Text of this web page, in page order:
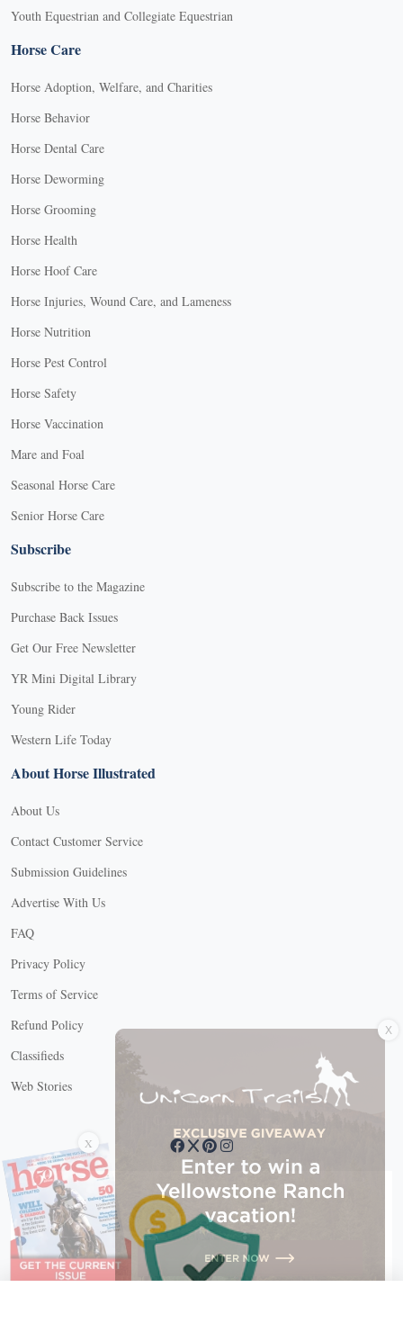
Youth Equestrian and Collegiate Equestrian
Horse Care
Horse Adoption, Welfare, and Charities
Horse Behavior
Horse Dental Care
Horse Deworming
Horse Grooming
Horse Health
Horse Hoof Care
Horse Injuries, Wound Care, and Lameness
Horse Nutrition
Horse Pest Control
Horse Safety
Horse Vaccination
Mare and Foal
Seasonal Horse Care
Senior Horse Care
Subscribe
Subscribe to the Magazine
Purchase Back Issues
Get Our Free Newsletter
YR Mini Digital Library
Young Rider
Western Life Today
About Horse Illustrated
About Us
Contact Customer Service
Submission Guidelines
Advertise With Us
FAQ
Privacy Policy
Terms of Service
Refund Policy
Classifieds
Web Stories